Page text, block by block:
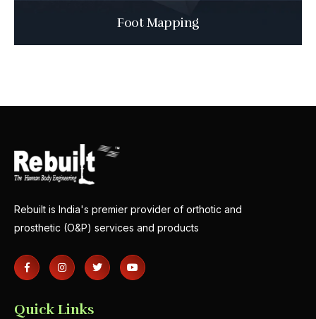
Foot Mapping
Rebuilt is India's premier provider of orthotic and
prosthetic (O&P) services and products
Quick Links